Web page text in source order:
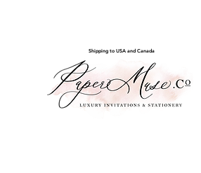
Shipping to USA and Canada